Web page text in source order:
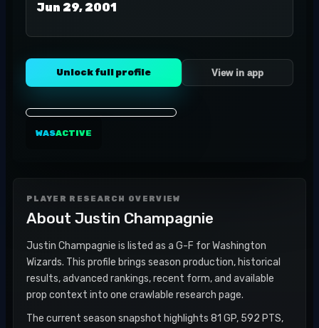
Jun 29, 2001
Unlock full profile View in app
WASACTIVE
PLAYER RESEARCH OVERVIEW
About Justin Champagnie
Justin Champagnie is listed as a G-F for Washington
Wizards. This profile brings season production, historical
results, advanced rankings, recent form, and available
prop context into one crawlable research page.
The current season snapshot highlights 81 GP, 592 PTS,